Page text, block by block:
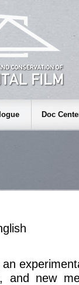
Doc
and new